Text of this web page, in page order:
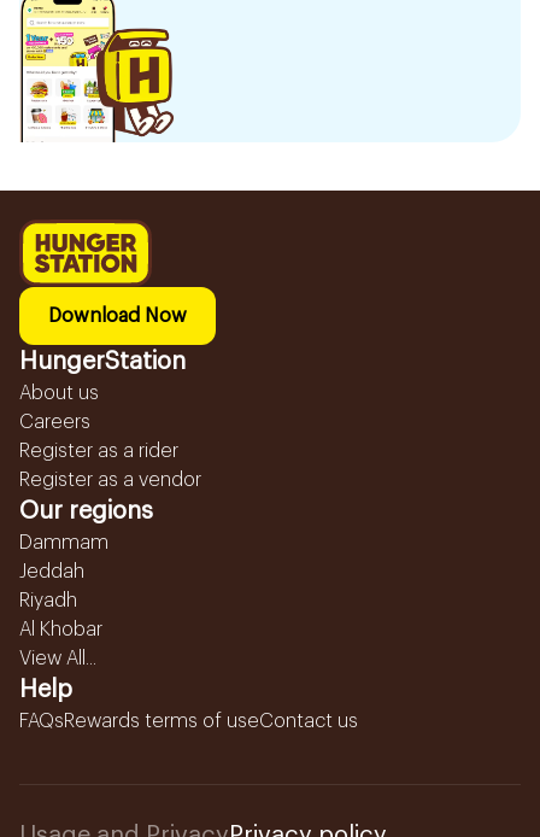
Download Now
HungerStation
About us
Careers
Register as a rider
Register as a vendor
Our regions
Dammam
Jeddah
Riyadh
Al Khobar
View All...
Help
FAQsRewards terms of useContact us